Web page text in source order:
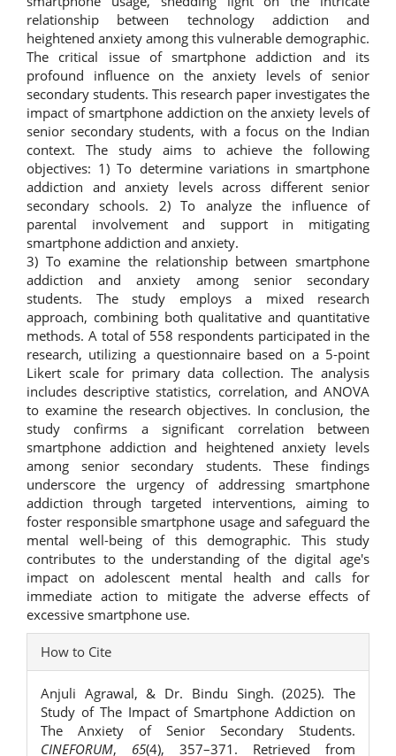
relationship between technology addiction and
heightened anxiety among this vulnerable demographic.
The critical issue of smartphone addiction and its
profound influence on the anxiety levels of senior
secondary students. This research paper investigates the
impact of smartphone addiction on the anxiety levels of
senior secondary students, with a focus on the Indian
context. The study aims to achieve the following
objectives: 1) To determine variations in smartphone
addiction and anxiety levels across different senior
secondary schools. 2) To analyze the influence of
parental involvement and support in mitigating
smartphone addiction and anxiety.
3) To examine the relationship between smartphone
addiction and anxiety among senior secondary
students. The study employs a mixed research
approach, combining both qualitative and quantitative
methods. A total of 558 respondents participated in the
research, utilizing a questionnaire based on a 5-point
Likert scale for primary data collection. The analysis
includes descriptive statistics, correlation, and ANOVA
to examine the research objectives. In conclusion, the
study confirms a significant correlation between
smartphone addiction and heightened anxiety levels
among senior secondary students. These findings
underscore the urgency of addressing smartphone
addiction through targeted interventions, aiming to
foster responsible smartphone usage and safeguard the
mental well-being of this demographic. This study
contributes to the understanding of the digital age's
impact on adolescent mental health and calls for
immediate action to mitigate the adverse effects of
excessive smartphone use.
Article
Details
How to Cite
Anjuli Agrawal, & Dr. Bindu Singh. (2025). The
Study of The Impact of Smartphone Addiction on
The Anxiety of Senior Secondary Students.
CINEFORUM, 65(4), 357–371. Retrieved from